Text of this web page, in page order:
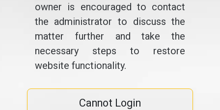
owner is encouraged to contact
the administrator to discuss the
matter further and take the
necessary steps to restore
website functionality.
Cannot Login